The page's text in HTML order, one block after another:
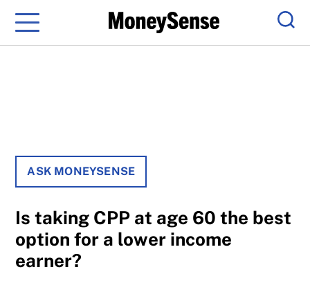
Menu
ASK MONEYSENSE
Is taking CPP at age 60 the best
option for a lower income
earner?